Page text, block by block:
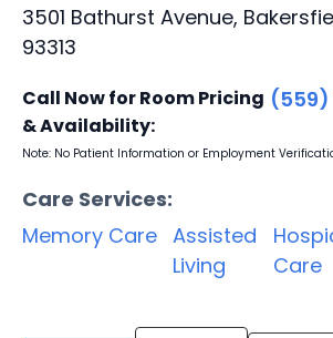
3501 Bathurst Avenue,
93313
Call Now for Room Pricing
& Availability:
(559)
Note: No Patient Information or Employment
Care Services:
Memory Care Assisted
Living
Care